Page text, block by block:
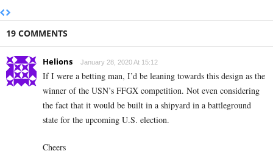
19 COMMENTS
Helions January 28, 2020 At 15:12
If I were a betting man, I’d be leaning towards this design as the
winner of the USN’s FFGX competition. Not even considering
the fact that it would be built in a shipyard in a battleground
state for the upcoming U.S. election.
Cheers